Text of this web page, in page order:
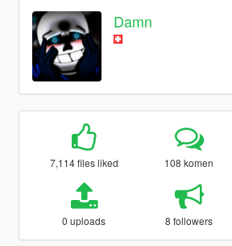
Damn
7,114 files liked 108 komen
0 uploads 8 followers